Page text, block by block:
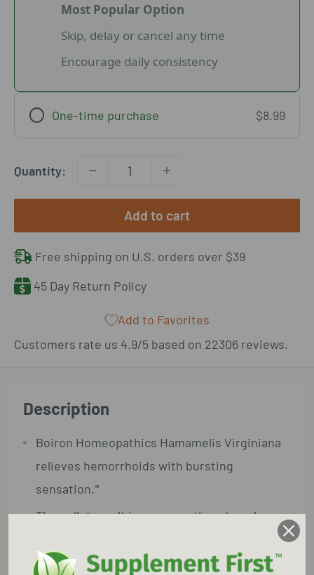
Most Popular Option
Skip, delay or cancel any time
Encourage daily consistency
One-time purchase $8.99
Quantity:
Add to cart
Free shipping on U.S. orders over $39
45 Day Return Policy
Add to Favorites
Customers rate us 4.9/5 based on 22306 reviews.
Description
Boiron Homeopathics Hamamelis Virginiana
relieves hemorrhoids with bursting
sensation.*
The pellets melt in your mouth and can be
Benefits and Features: